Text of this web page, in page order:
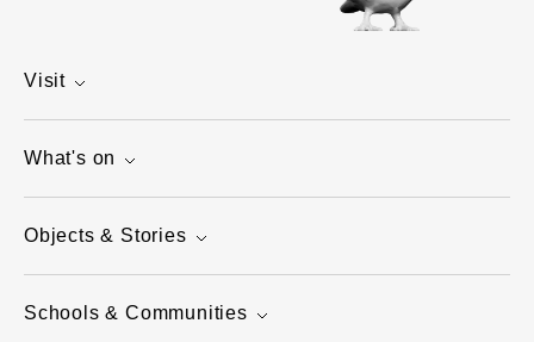
Visit
What's on
Objects & Stories
Schools & Communities